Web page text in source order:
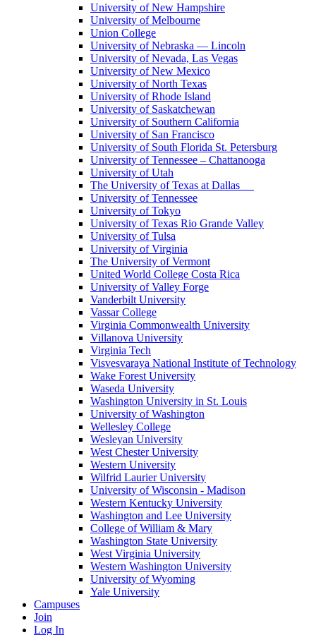
University of New Hampshire
University of Melbourne
Union College
University of Nebraska — Lincoln
University of Nevada, Las Vegas
University of New Mexico
University of North Texas
University of Rhode Island
University of Saskatchewan
University of Southern California
University of San Francisco
University of South Florida St. Petersburg
University of Tennessee – Chattanooga
University of Utah
The University of Texas at Dallas
University of Tennessee
University of Tokyo
University of Texas Rio Grande Valley
University of Tulsa
University of Virginia
The University of Vermont
United World College Costa Rica
University of Valley Forge
Vanderbilt University
Vassar College
Virginia Commonwealth University
Villanova University
Virginia Tech
Visvesvaraya National Institute of Technology
Wake Forest University
Waseda University
Washington University in St. Louis
University of Washington
Wellesley College
Wesleyan University
West Chester University
Western University
Wilfrid Laurier University
University of Wisconsin - Madison
Western Kentucky University
Washington and Lee University
College of William & Mary
Washington State University
West Virginia University
Western Washington University
University of Wyoming
Yale University
Campuses
Join
Log In